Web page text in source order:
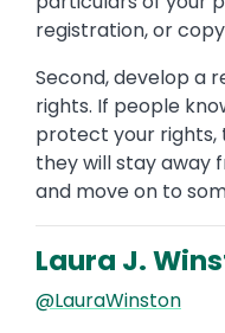
registration, or
Second, develop a
rights. If people
protect your rights,
they will stay away
and move on to
Laura J.
@LauraWinston